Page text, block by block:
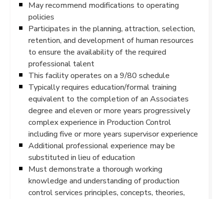
May recommend modifications to operating
policies
Participates in the planning, attraction, selection,
retention, and development of human resources
to ensure the availability of the required
professional talent
This facility operates on a 9/80 schedule
Typically requires education/formal training
equivalent to the completion of an Associates
degree and eleven or more years progressively
complex experience in Production Control
including five or more years supervisor experience
Additional professional experience may be
substituted in lieu of education
Must demonstrate a thorough working
knowledge and understanding of production
control services principles, concepts, theories,